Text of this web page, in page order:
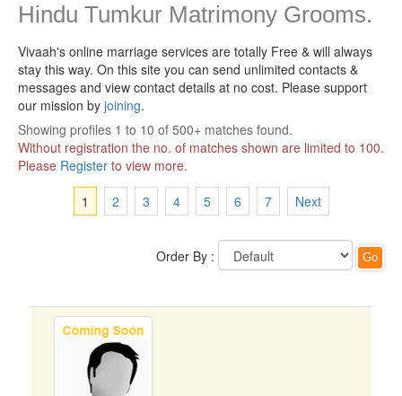
Hindu Tumkur Matrimony Grooms.
Vivaah's online marriage services are totally Free & will always
stay this way. On this site you can send unlimited contacts &
messages and view contact details at no cost. Please support
our mission by joining.
Showing profiles 1 to 10 of 500+ matches found.
Without registration the no. of matches shown are limited to 100.
Please Register to view more.
1
2 3 4 5 6 7 Next
Order By :